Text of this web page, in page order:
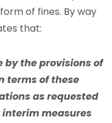
of fines. By way
that:
by the provisions of
terms of these
as requested
measures